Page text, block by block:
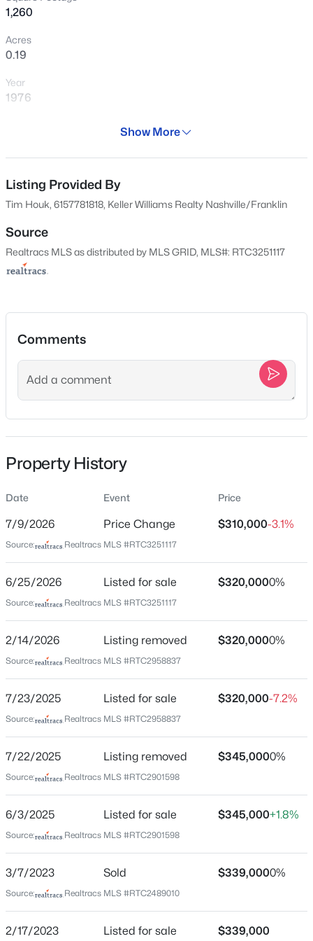
276Properties Found
Sort By:
New - Just Now
--
Beds Baths Sqft
Acres
126 Lanier Dr, Madison, TN 37115
New - Just Now
$225,000 Active
-- --
126 Lanier Dr, Madison, TN 37115
MLS#: RTC3500857
$499,900
3
Beds
3 1969 0.27
312C Nix Dr, Madison, TN 37115
New - 1 Day Ago
1,260
Acres
0.19
Year
1976
Residential
Property Sub Type
Single-Family
Price per Sq Ft
$246
Jun 25, 2026
Location
Street Address
1056 Cheyenne Blvd
Madison
Tennessee
ZIP Code
37115
Davidson
Driving Directions
Moores Ln, Follow I-65 N to TN-45 E in Nashville. Take
exit 92 from I-65 N, Continue on TN-45 E. Drive to
Cheyenne Blvd
Elementary School
Neelys Bend
Madison
Show More
Listing Provided By
Tim Houk, 6157781818, Keller Williams Realty Nashville/Franklin
Source
Realtracs MLS as distributed by MLS GRID, MLS#: RTC3251117
Comments
Property History
Date Event Price
7/9/2026 Price Change $310,000-3.1%
Source: Realtracs MLS #RTC3251117
6/25/2026 Listed for sale $320,0000%
Source: Realtracs MLS #RTC3251117
2/14/2026 Listing removed $320,0000%
Source: Realtracs MLS #RTC2958837
7/23/2025 Listed for sale $320,000-7.2%
Source: Realtracs MLS #RTC2958837
7/22/2025 Listing removed $345,0000%
Source: Realtracs MLS #RTC2901598
6/3/2025 Listed for sale $345,000+1.8%
Source: Realtracs MLS #RTC2901598
3/7/2023 Sold $339,0000%
Source: Realtracs MLS #RTC2489010
2/17/2023 Listed for sale $339,000